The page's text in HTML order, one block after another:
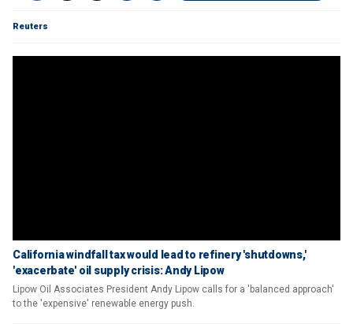
Reuters
California windfall tax would lead to refinery 'shutdowns,'
'exacerbate' oil supply crisis: Andy Lipow
Lipow Oil Associates President Andy Lipow calls for a 'balanced approach'
to the 'expensive' renewable energy push.